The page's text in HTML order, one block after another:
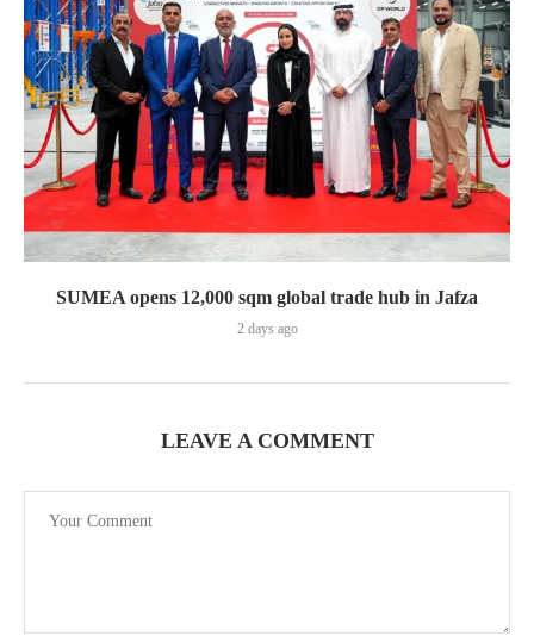
SUMEA opens 12,000 sqm global trade hub in Jafza
2 days ago
LEAVE A COMMENT